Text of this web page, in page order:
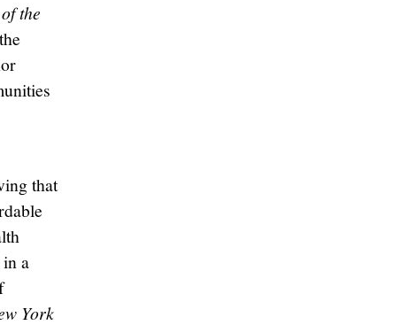
the
that
a
York